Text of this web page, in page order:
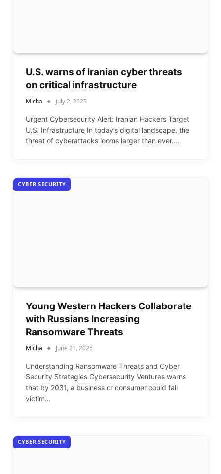
U.S. warns of Iranian cyber threats
on critical infrastructure
Micha July 2, 2025
Urgent Cybersecurity Alert: Iranian Hackers Target
U.S. Infrastructure In today’s digital landscape, the
threat of cyberattacks looms larger than ever.…
CYBER SECURITY
Young Western Hackers Collaborate
with Russians Increasing
Ransomware Threats
Micha June 21, 2025
Understanding Ransomware Threats and Cyber
Security Strategies Cybersecurity Ventures warns
that by 2031, a business or consumer could fall
victim…
CYBER SECURITY